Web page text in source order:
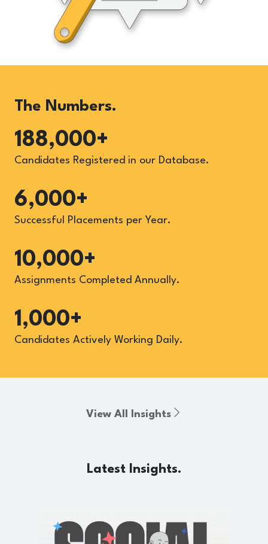
The Numbers.
188,000+
Candidates Registered in our Database.
6,000+
Successful Placements per Year.
10,000+
Assignments Completed Annually.
1,000+
Candidates Actively Working Daily.
Latest Insights.
View All Insights